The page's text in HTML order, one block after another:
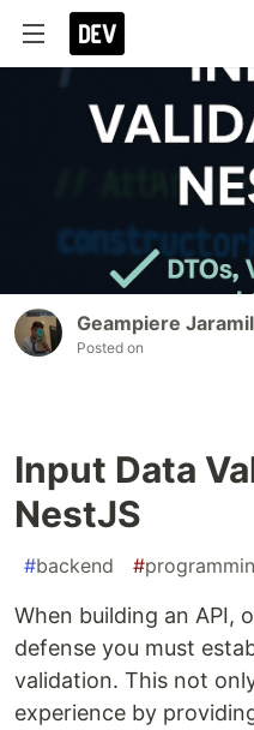
Geampiere
Posted on
Input Data
NestJS
#backend #
When building an API,
defense you must
validation. This not
experience by